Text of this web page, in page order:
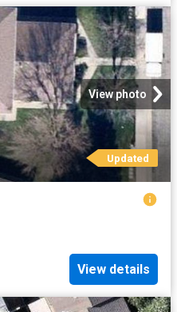
View photo
Updated
View details